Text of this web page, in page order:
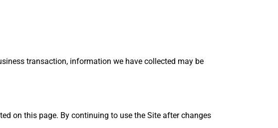
transaction, information we have collected may be
on this page. By continuing to use the Site after changes